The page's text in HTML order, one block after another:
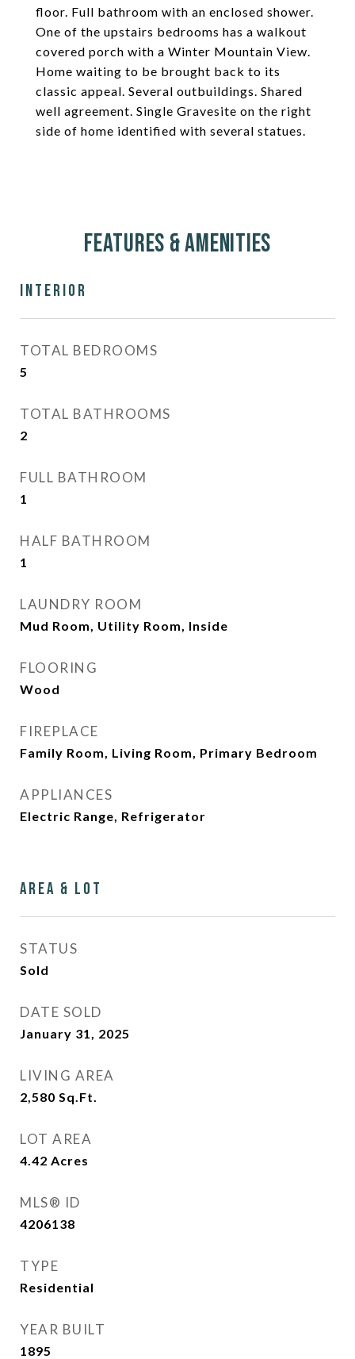
floor. Full bathroom with an enclosed shower.
One of the upstairs bedrooms has a walkout
covered porch with a Winter Mountain View.
Home waiting to be brought back to its
classic appeal. Several outbuildings. Shared
well agreement. Single Gravesite on the right
side of home identified with several statues.
Features & Amenities
Interior
TOTAL BEDROOMS
5
TOTAL BATHROOMS
2
FULL BATHROOM
1
HALF BATHROOM
1
LAUNDRY ROOM
Mud Room, Utility Room, Inside
FLOORING
Wood
FIREPLACE
Family Room, Living Room, Primary Bedroom
APPLIANCES
Electric Range, Refrigerator
Area & Lot
STATUS
Sold
DATE SOLD
January 31, 2025
LIVING AREA
2,580 Sq.Ft.
LOT AREA
4.42 Acres
MLS® ID
4206138
TYPE
Residential
YEAR BUILT
1895